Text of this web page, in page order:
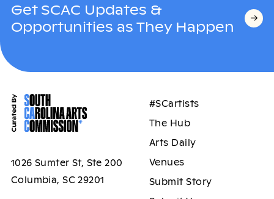
Get SCAC Updates &
Opportunities as They Happen
1026 Sumter St, Ste 200
Columbia, SC 29201
#SCartists
The Hub
Arts Daily
Venues
Submit Story